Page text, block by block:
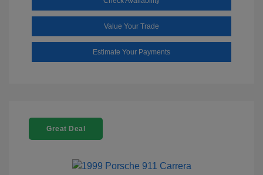
Value Your Trade
Estimate Your Payments
Great Deal